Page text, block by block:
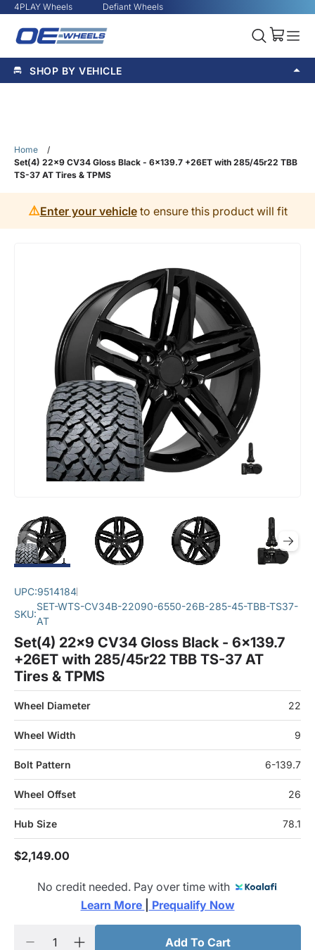
4PLAY Wheels Defiant Wheels
SHOP BY VEHICLE
Home
/
Set(4) 22x9 CV34 Gloss Black - 6x139.7 +26ET with 285/45r22 TBB
TS-37 AT Tires & TPMS
⚠️Enter your vehicleto ensure this product will fit
UPC:9514184
SKU:
SET-WTS-CV34B-22090-6550-26B-285-45-TBB-TS37-
AT
Set(4) 22x9 CV34 Gloss Black - 6x139.7
+26ET with 285/45r22 TBB TS-37 AT
Tires & TPMS
Wheel Diameter 22
Wheel Width 9
Bolt Pattern 6-139.7
Wheel Offset 26
Hub Size 78.1
$2,149.00
No credit needed. Pay over time with
Learn More
Prequalify Now
Add To Cart